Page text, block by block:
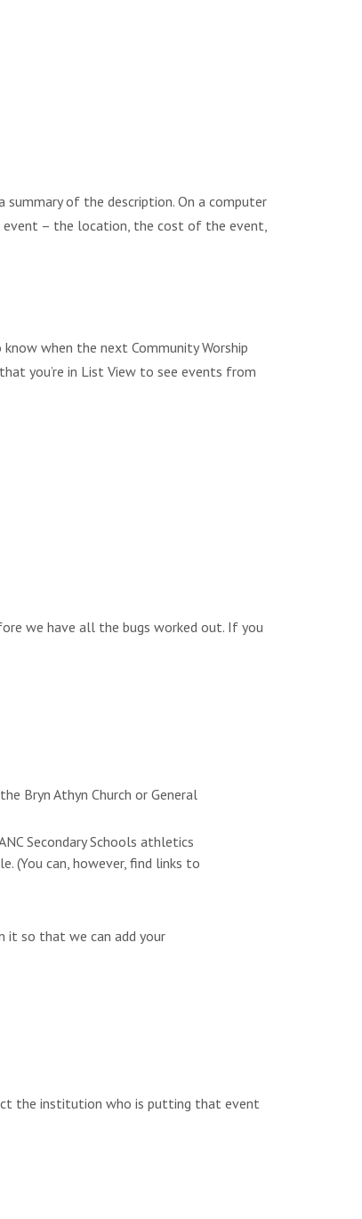
of the description. On a computer
– the location, the cost of the event,
when the next Community Worship
you’re in List View to see events from
we have all the bugs worked out. If you
Bryn Athyn Church or General
Secondary Schools athletics
(You can, however, find links to
it so that we can add your
the institution who is putting that event